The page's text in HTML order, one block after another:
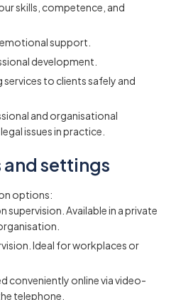
skills, competence, and
support.
development.
services to clients safely and
and organisational
issues in practice.
and settings
options:
Available in a private
Ideal for workplaces or
conveniently online via video-
telephone.